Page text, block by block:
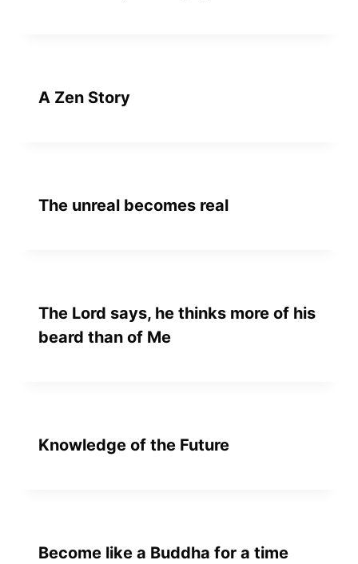
A Zen Story
The unreal becomes real
The Lord says, he thinks more of his
beard than of Me
Knowledge of the Future
Become like a Buddha for a time